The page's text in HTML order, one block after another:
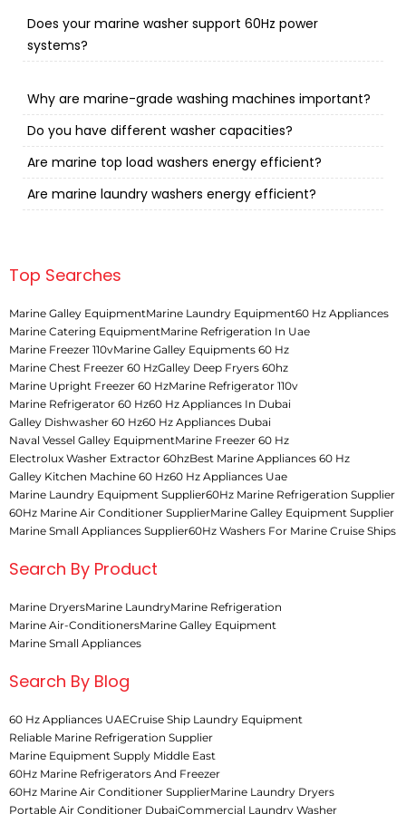
Does your marine washer support 60Hz power
systems?
Why are marine-grade washing machines important?
Do you have different washer capacities?
Are marine top load washers energy efficient?
Are marine laundry washers energy efficient?
Top Searches
Marine Galley EquipmentMarine Laundry Equipment60 Hz Appliances
Marine Catering EquipmentMarine Refrigeration In Uae
Marine Freezer 110vMarine Galley Equipments 60 Hz
Marine Chest Freezer 60 HzGalley Deep Fryers 60hz
Marine Upright Freezer 60 HzMarine Refrigerator 110v
Marine Refrigerator 60 Hz60 Hz Appliances In Dubai
Galley Dishwasher 60 Hz60 Hz Appliances Dubai
Naval Vessel Galley EquipmentMarine Freezer 60 Hz
Electrolux Washer Extractor 60hzBest Marine Appliances 60 Hz
Galley Kitchen Machine 60 Hz60 Hz Appliances Uae
Marine Laundry Equipment Supplier60Hz Marine Refrigeration Supplier
60Hz Marine Air Conditioner SupplierMarine Galley Equipment Supplier
Marine Small Appliances Supplier60Hz Washers For Marine Cruise Ships
Search By Product
Marine DryersMarine LaundryMarine Refrigeration
Marine Air-ConditionersMarine Galley Equipment
Marine Small Appliances
Search By Blog
60 Hz Appliances UAECruise Ship Laundry Equipment
Reliable Marine Refrigeration Supplier
Marine Equipment Supply Middle East
60Hz Marine Refrigerators And Freezer
60Hz Marine Air Conditioner SupplierMarine Laundry Dryers
Portable Air Conditioner DubaiCommercial Laundry Washer